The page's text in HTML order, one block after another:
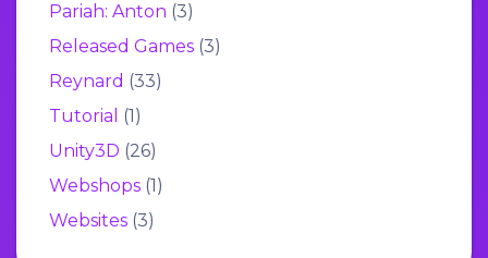
Pariah: Anton (3)
Released Games (3)
Reynard (33)
Tutorial (1)
Unity3D (26)
Webshops (1)
Websites (3)